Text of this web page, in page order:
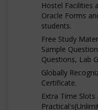
Hostel Facilities
Oracle Forms
students.
Free Study
Sample
Questions, Lab
Globally
Certificate.
Extra Time Slots